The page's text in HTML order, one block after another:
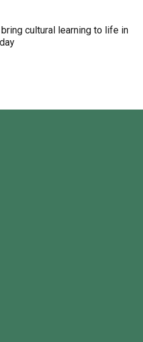
cultural learning to life in